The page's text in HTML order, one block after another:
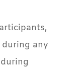
during any